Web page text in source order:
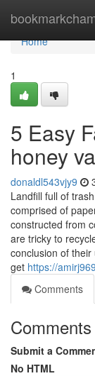
Home
Home
1
5 Easy
honey
donaldl543vjy9
Landfill full of
comprised of
constructed from
are tricky to
conclusion of
get https://
Comments
Comments
Submit a
No HTML